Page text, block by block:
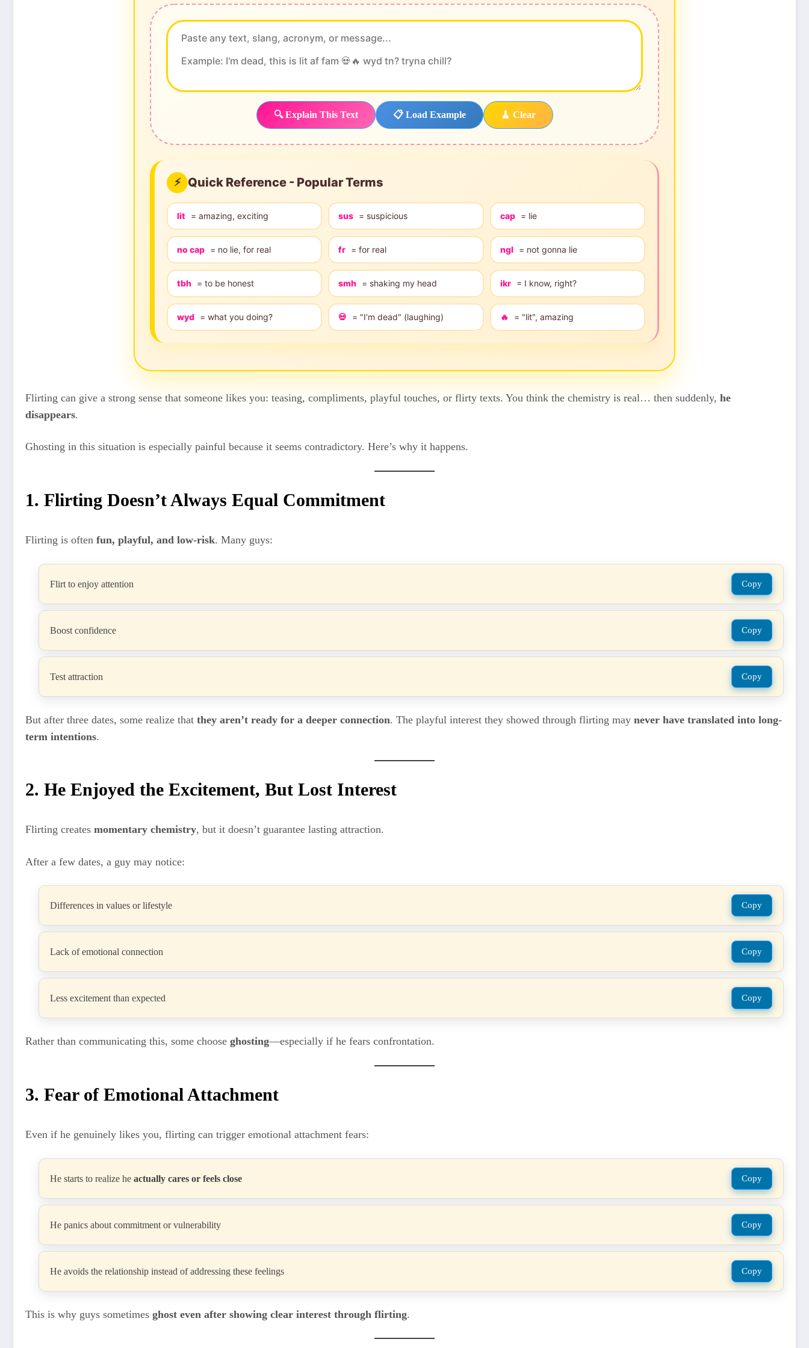
🔍 Explain This Text 📋 Load Example 🧹 Clear
⚡ Quick Reference - Popular Terms
lit = amazing, exciting sus = suspicious cap = lie
no cap = no lie, for real fr = for real ngl = not gonna lie
tbh = to be honest smh = shaking my head ikr = I know, right?
wyd = what you doing? 💀 = "I'm dead" (laughing) 🔥 = "lit", amazing
Flirting can give a strong sense that someone likes you: teasing, compliments, playful touches, or flirty texts. You think the chemistry is real… then suddenly, he
disappears.
Ghosting in this situation is especially painful because it seems contradictory. Here’s why it happens.
1. Flirting Doesn’t Always Equal Commitment
Flirting is often fun, playful, and low-risk. Many guys:
Flirt to enjoy attention Copy
Boost confidence Copy
Test attraction Copy
But after three dates, some realize that they aren’t ready for a deeper connection. The playful interest they showed through flirting may never have translated into long-
term intentions.
2. He Enjoyed the Excitement, But Lost Interest
Flirting creates momentary chemistry, but it doesn’t guarantee lasting attraction.
After a few dates, a guy may notice:
Differences in values or lifestyle Copy
Lack of emotional connection Copy
Less excitement than expected Copy
Rather than communicating this, some choose ghosting—especially if he fears confrontation.
3. Fear of Emotional Attachment
Even if he genuinely likes you, flirting can trigger emotional attachment fears:
He starts to realize he actually cares or feels close Copy
He panics about commitment or vulnerability Copy
He avoids the relationship instead of addressing these feelings Copy
This is why guys sometimes ghost even after showing clear interest through flirting.